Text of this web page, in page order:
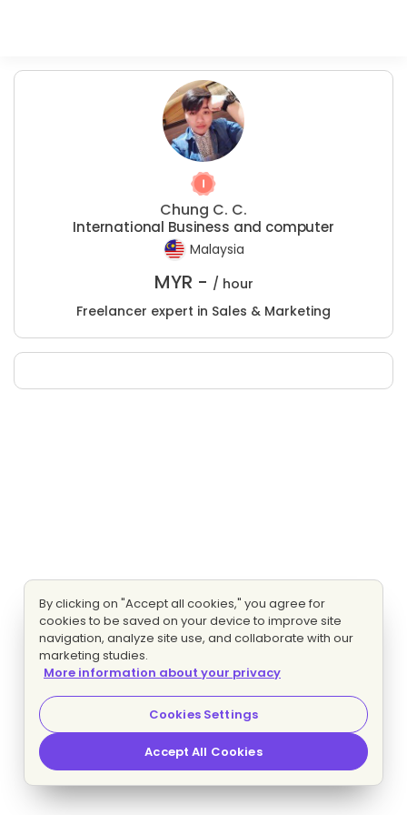
Chung C. C.
International Business and computer
Malaysia
MYR - / hour
Freelancer expert in Sales & Marketing
By clicking on "Accept all cookies," you agree for
cookies to be saved on your device to improve site
navigation, analyze site use, and collaborate with our
marketing studies.
More information about your privacy
Cookies Settings
Accept All Cookies